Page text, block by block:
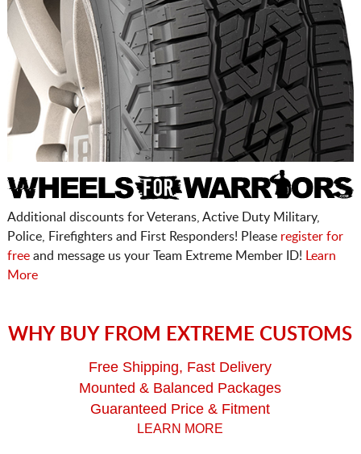
Additional discounts for Veterans, Active Duty Military,
Police, Firefighters and First Responders! Please register for
freeand message us your Team Extreme Member ID!
Learn
More
WHY BUY FROM EXTREME CUSTOMS
Free Shipping, Fast Delivery
Mounted & Balanced Packages
Guaranteed Price & Fitment
LEARN MORE